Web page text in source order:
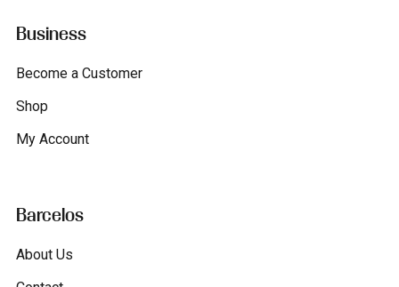
Business
Become a Customer
Shop
My Account
Barcelos
About Us